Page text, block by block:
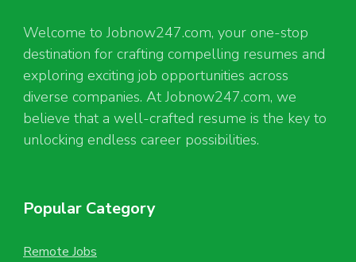
Welcome to Jobnow247.com, your one-stop
destination for crafting compelling resumes and
exploring exciting job opportunities across
diverse companies. At Jobnow247.com, we
believe that a well-crafted resume is the key to
unlocking endless career possibilities.
Popular Category
Remote Jobs